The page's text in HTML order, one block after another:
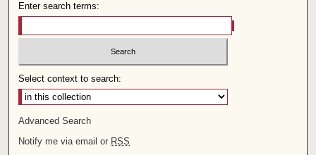
Enter search terms:
Select context to search:
Advanced Search
Notify me via email or RSS